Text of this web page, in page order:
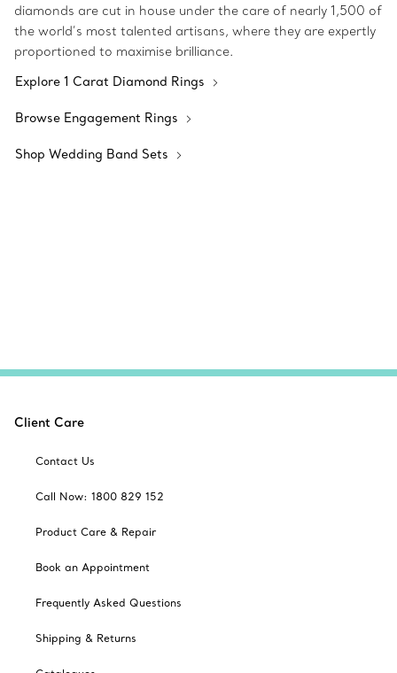
diamonds are cut in house under the care of nearly 1,500 of
the world’s most talented artisans, where they are expertly
proportioned to maximise brilliance.
Explore 1 Carat Diamond Rings
Browse Engagement Rings
Shop Wedding Band Sets
Client Care
Contact Us
Call Now: 1800 829 152
Product Care & Repair
Book an Appointment
Frequently Asked Questions
Shipping & Returns